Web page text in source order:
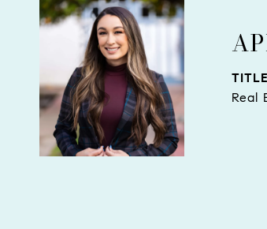
TITLE
Real